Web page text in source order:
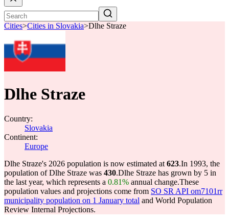
Cities>Cities in Slovakia>Dlhe Straze
Dlhe Straze
Country:
Slovakia
Continent:
Europe
Dlhe Straze's 2026 population is now estimated at 623.In 1993, the
population of Dlhe Straze was 430.Dlhe Straze has grown by 5 in
the last year, which represents a 0.81% annual change.These
population values and projections come from SO SR API om7101rr
municipality population on 1 January total and World Population
Review Internal Projections.